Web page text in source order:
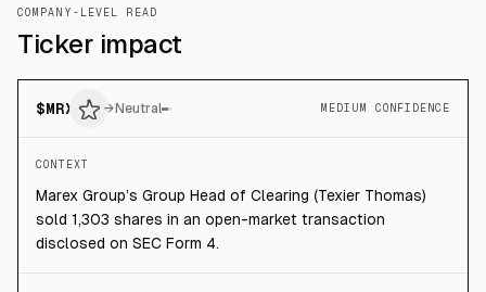
COMPANY-LEVEL READ
Ticker impact
$MRX → Neutral MEDIUM CONFIDENCE
CONTEXT
Marex Group’s Group Head of Clearing (Texier Thomas)
sold 1,303 shares in an open-market transaction
disclosed on SEC Form 4.